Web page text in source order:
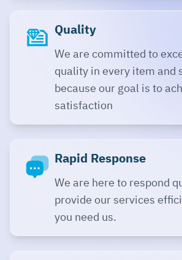
Quality
We are committed to
quality in every item and
because our goal is to
satisfaction
Rapid Response
We are here to respond
provide our services
you need us.